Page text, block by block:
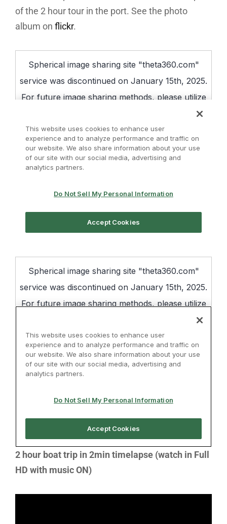
of the 2 hour tour in the port. See the photo
album on flickr.
2 hour boat trip in 2min timelapse (watch in Full
HD with music ON)